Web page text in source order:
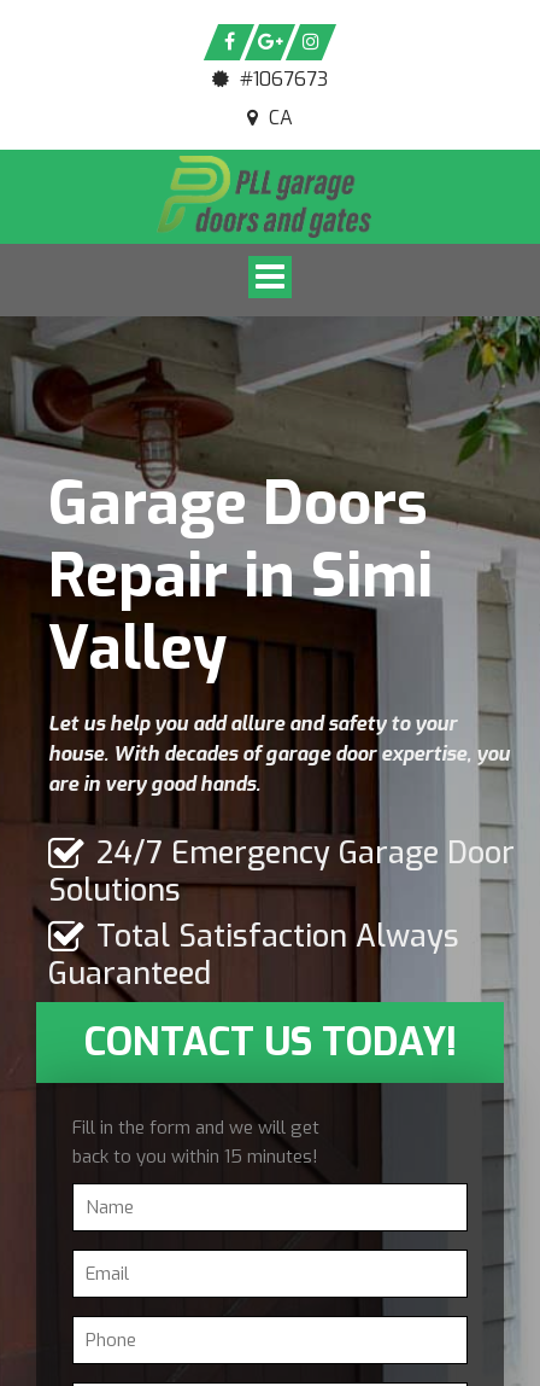
#1067673
CA
Toggle navigation
Garage Doors
Repair in Simi
Valley
Let us help you add allure and safety to your
house. With decades of garage door expertise, you
are in very good hands.
24/7 Emergency Garage Door
Solutions
Total Satisfaction Always
Guaranteed
CONTACT US TODAY!
Fill in the form and we will get
back to you within 15 minutes!